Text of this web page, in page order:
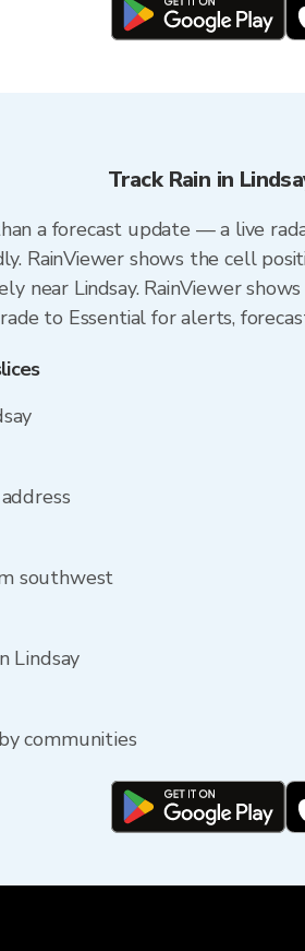
Track Rain in
a forecast update — a live
RainViewer shows the cell
near Lindsay. RainViewer
to Essential for alerts,
southwest
Lindsay
communities